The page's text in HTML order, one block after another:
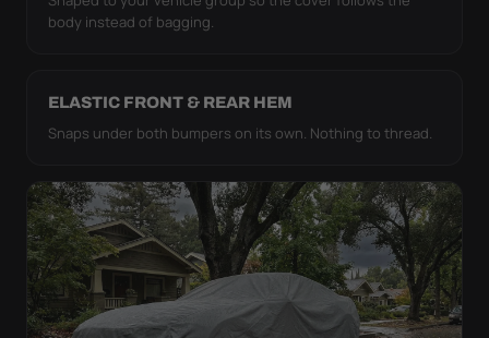
body instead of bagging.
ELASTIC FRONT & REAR HEM
Snaps under both bumpers on its own. Nothing to thread.